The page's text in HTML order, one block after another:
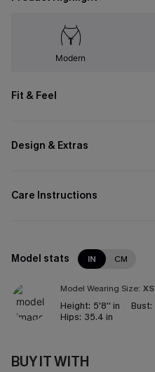
Modern
Fit & Feel
Design & Extras
Care Instructions
Model stats IN CM
Model Wearing Size: XS
Height: 5'8'' in Bust:
Hips: 35.4 in
BUY IT WITH